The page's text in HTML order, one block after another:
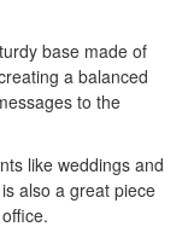
base made of
a balanced
to the
like weddings and
also a great piece